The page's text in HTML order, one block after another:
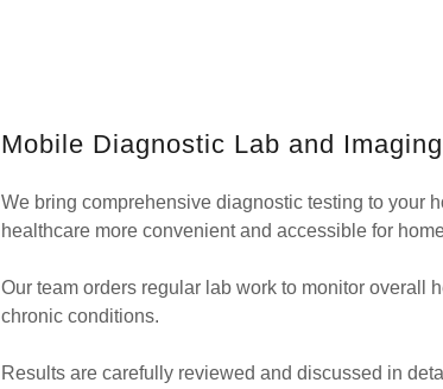
Mobile Diagnostic Lab and
We bring comprehensive diagnostic testing to your
healthcare more convenient and accessible for
Our team orders regular lab work to monitor overall
chronic conditions.
Results are carefully reviewed and discussed in